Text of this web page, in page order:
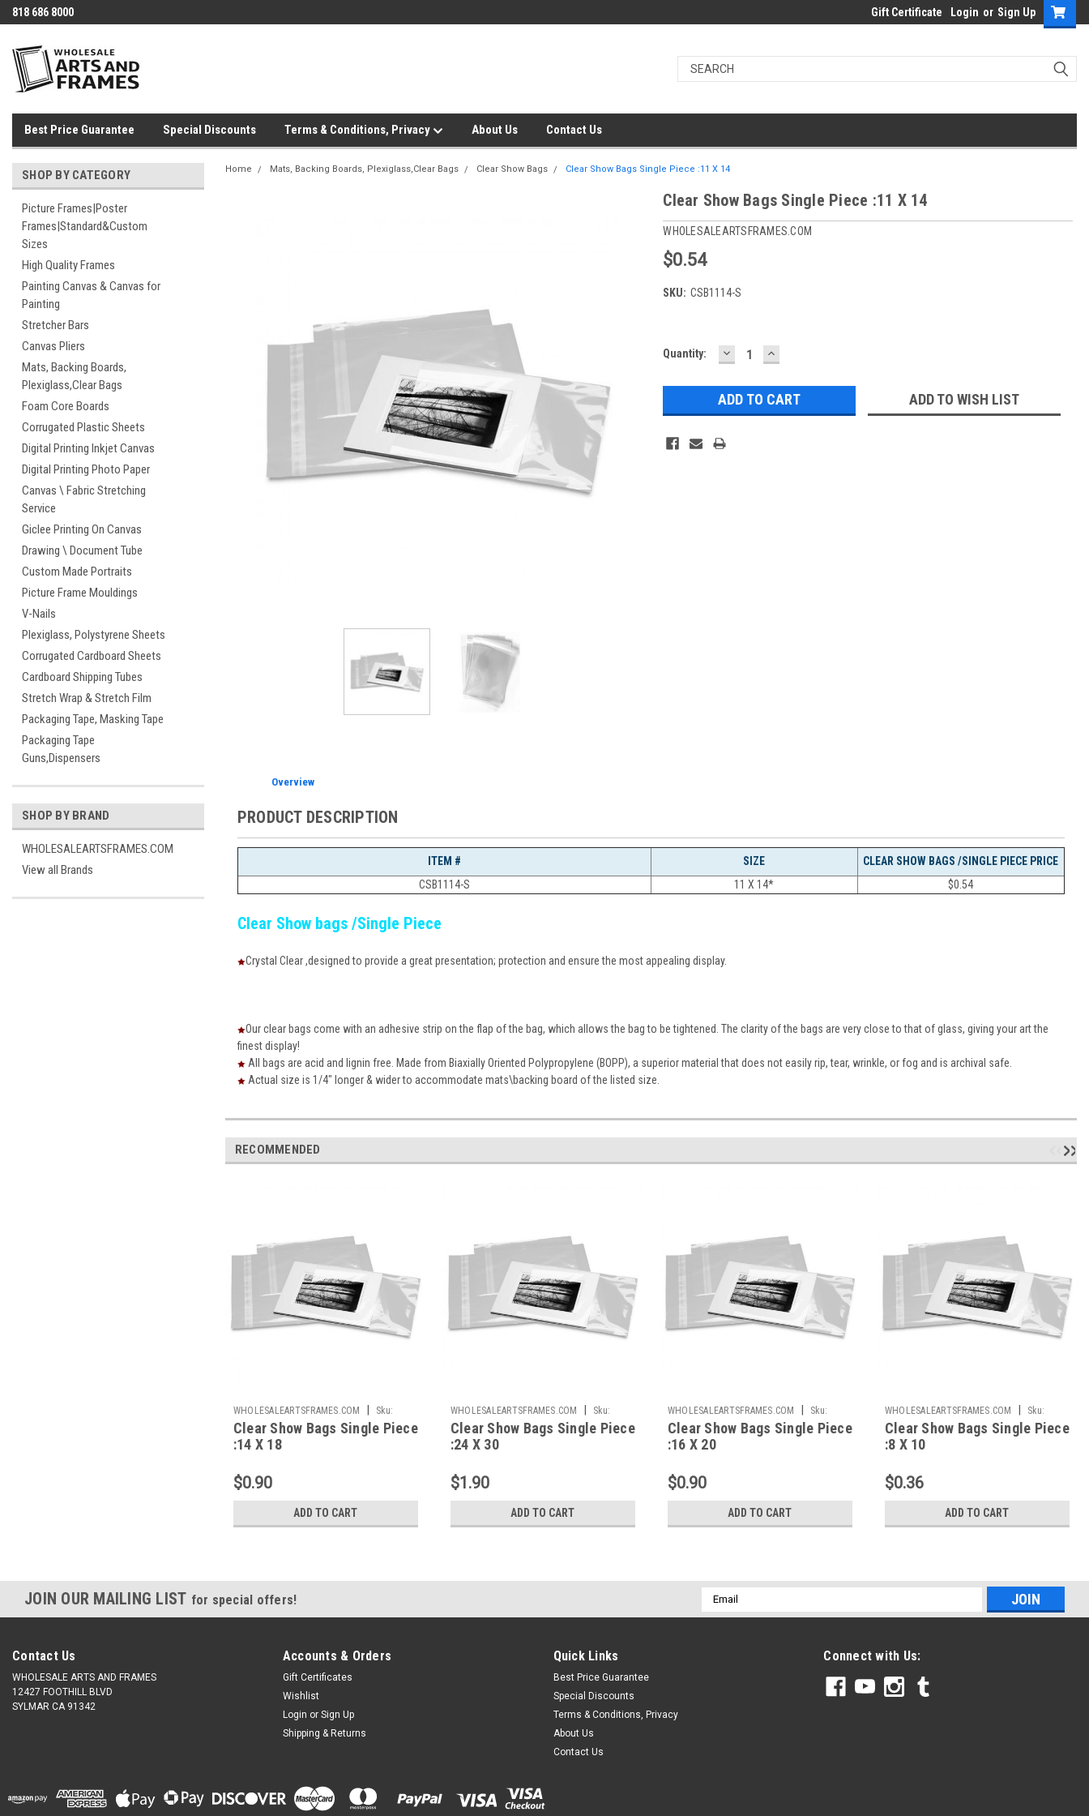
818 686 8000 Gift Certificate Login or Sign Up
Best Price Guarantee Special Discounts Terms & Conditions, Privacy About Us Contact Us
SHOP BY CATEGORY
Picture Frames|Poster
Frames|Standard&Custom
Sizes
High Quality Frames
Painting Canvas & Canvas for
Painting
Stretcher Bars
Canvas Pliers
Mats, Backing Boards,
Plexiglass,Clear Bags
Foam Core Boards
Corrugated Plastic Sheets
Digital Printing Inkjet Canvas
Digital Printing Photo Paper
Canvas \ Fabric Stretching
Service
Giclee Printing On Canvas
Drawing \ Document Tube
Custom Made Portraits
Picture Frame Mouldings
V-Nails
Plexiglass, Polystyrene Sheets
Corrugated Cardboard Sheets
Cardboard Shipping Tubes
Stretch Wrap & Stretch Film
Packaging Tape, Masking Tape
Packaging Tape
Guns,Dispensers
SHOP BY BRAND
WHOLESALEARTSFRAMES.COM
View all Brands
Home Mats, Backing Boards, Plexiglass,Clear Bags Clear Show Bags Clear Show Bags Single Piece :11 X 14
Clear Show Bags Single Piece :11 X 14
WHOLESALEARTSFRAMES.COM
$0.54
SKU: CSB1114-S
Current
Quantity: DECREASE
QUANTITY:
INCREASE
QUANTITY:
ADD TO WISH LIST
Overview
PRODUCT DESCRIPTION
ITEM # SIZE
CLEAR SHOW BAGS /SINGLE PIECE PRICE
CSB1114-S
11 X 14* $0.54
Clear Show bags /Single Piece
Crystal Clear ,designed to provide a great presentation; protection and ensure the most appealing display.
Our clear bags come with an adhesive strip on the flap of the bag, which allows the bag to be tightened. The clarity of the bags are very close to that of glass, giving your art the
finest display!
All bags are acid and lignin free. Made from Biaxially Oriented Polypropylene (BOPP), a superior material that does not easily rip, tear, wrinkle, or fog and is archival safe.
Actual size is 1/4" longer & wider to accommodate mats\backing board of the listed size.
RECOMMENDED
WHOLESALEARTSFRAMES.COM |
Sku:
CSB1418-S
Clear Show Bags Single Piece
:14 X 18
$0.90
ADD TO CART
WHOLESALEARTSFRAMES.COM |
Sku:
CSB2430-S
Clear Show Bags Single Piece
:24 X 30
$1.90
ADD TO CART
WHOLESALEARTSFRAMES.COM |
Sku:
CSB1620-S
Clear Show Bags Single Piece
:16 X 20
$0.90
ADD TO CART
WHOLESALEARTSFRAMES.COM |
Sku:
CSB810-S
Clear Show Bags Single Piece
:8 X 10
$0.36
ADD TO CART
JOIN OUR MAILING LIST for special offers!
Email
Address
Contact Us
WHOLESALE ARTS AND FRAMES
12427 FOOTHILL BLVD
SYLMAR CA 91342
Accounts & Orders
Gift Certificates
Wishlist
Login or Sign Up
Shipping & Returns
Quick Links
Best Price Guarantee
Special Discounts
Terms & Conditions, Privacy
About Us
Contact Us
Connect with Us: